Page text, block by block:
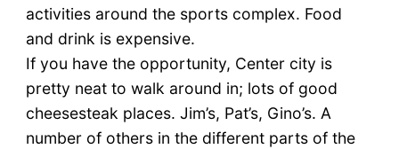
activities around the sports complex. Food
and drink is expensive.
If you have the opportunity, Center city is
pretty neat to walk around in; lots of good
cheesesteak places. Jim’s, Pat’s, Gino’s. A
number of others in the different parts of the